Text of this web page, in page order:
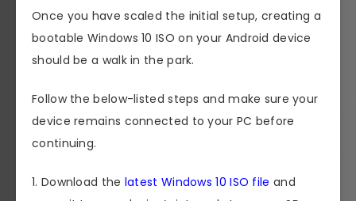
Once you have scaled the initial setup, creating a
bootable Windows 10 ISO on your Android device
should be a walk in the park.
Follow the below-listed steps and make sure your
device remains connected to your PC before
continuing.
1. Download the latest Windows 10 ISO file and